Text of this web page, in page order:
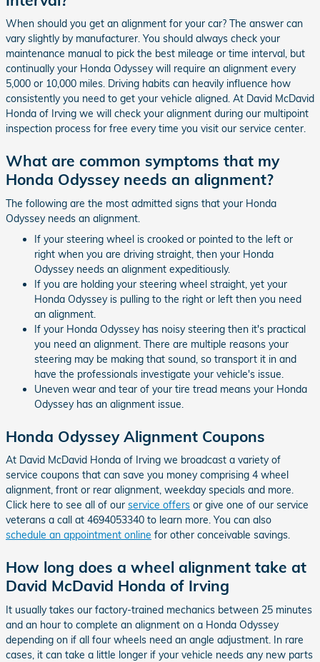
When should you get an alignment for your car? The answer can
vary slightly by manufacturer. You should always check your
maintenance manual to pick the best mileage or time interval, but
continually your Honda Odyssey will require an alignment every
5,000 or 10,000 miles. Driving habits can heavily influence how
consistently you need to get your vehicle aligned. At David McDavid
Honda of Irving we will check your alignment during our multipoint
inspection process for free every time you visit our service center.
What are common symptoms that my
Honda Odyssey needs an alignment?
The following are the most admitted signs that your Honda
Odyssey needs an alignment.
If your steering wheel is crooked or pointed to the left or
right when you are driving straight, then your Honda
Odyssey needs an alignment expeditiously.
If you are holding your steering wheel straight, yet your
Honda Odyssey is pulling to the right or left then you need
an alignment.
If your Honda Odyssey has noisy steering then it's practical
you need an alignment. There are multiple reasons your
steering may be making that sound, so transport it in and
have the professionals investigate your vehicle's issue.
Uneven wear and tear of your tire tread means your Honda
Odyssey has an alignment issue.
Honda Odyssey Alignment Coupons
At David McDavid Honda of Irving we broadcast a variety of
service coupons that can save you money comprising 4 wheel
alignment, front or rear alignment, weekday specials and more.
Click here to see all of our service offers or give one of our service
veterans a call at 4694053340 to learn more. You can also
schedule an appointment online for other conceivable savings.
How long does a wheel alignment take at
David McDavid Honda of Irving
It usually takes our factory-trained mechanics between 25 minutes
and an hour to complete an alignment on a Honda Odyssey
depending on if all four wheels need an angle adjustment. In rare
cases, it can take a little longer if your vehicle needs any new parts